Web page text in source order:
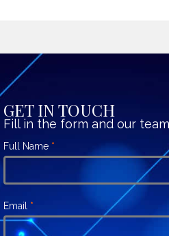
GET IN TOUCH
Fill in the form and our
Contact
Us
Full Name *
Email *
If
are
human,
leave